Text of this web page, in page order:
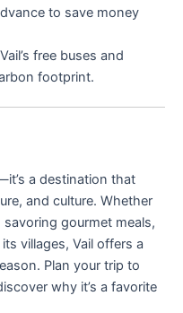
to save money
free buses and
footprint.
a destination that
and culture. Whether
gourmet meals,
villages, Vail offers a
Plan your trip to
why it’s a favorite